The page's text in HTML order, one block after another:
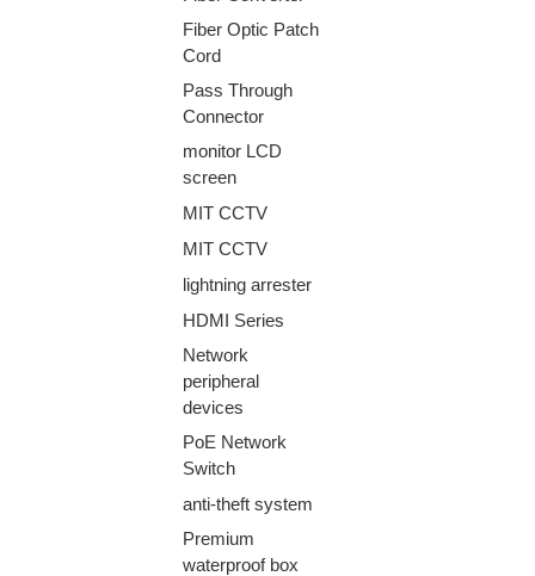
Fiber Optic Patch
Cord
Pass Through
Connector
monitor LCD
screen
MIT CCTV
MIT CCTV
lightning arrester
HDMI Series
Network
peripheral
devices
PoE Network
Switch
anti-theft system
Premium
waterproof box